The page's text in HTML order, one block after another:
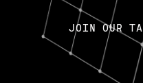
JOIN OUR